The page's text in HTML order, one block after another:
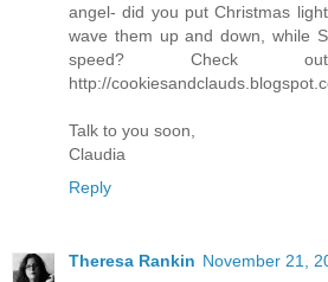
angel- did you put Christmas
wave them up and down, while
speed? Check
http://
Talk to you soon,
Claudia
Reply
Theresa Rankin November 21,